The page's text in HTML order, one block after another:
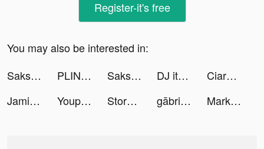
Register-it's free
You may also be interested in:
Saks Fifth Avenue tiktok ads
PLINK - ゲーム友達募集マッチングアプリ tiktok ads Saks Fifth Avenue tiktok ads DJ it! - Music Mixer Pad tiktok ads
Ciara 🌈 tiktok ads
JamiDomek tiktok ads
Youpi! tiktok ads Story maker for Instagram: STR tiktok ads gābrielle tiktok ads Markin Carvalho tiktok ads